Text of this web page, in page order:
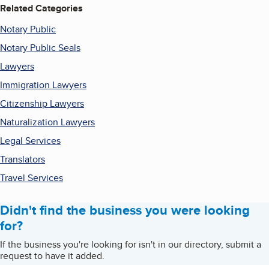
Related Categories
Notary Public
Notary Public Seals
Lawyers
Immigration Lawyers
Citizenship Lawyers
Naturalization Lawyers
Legal Services
Translators
Travel Services
Didn't find the business you were looking
for?
If the business you're looking for isn't in our directory, submit a
request to have it added.